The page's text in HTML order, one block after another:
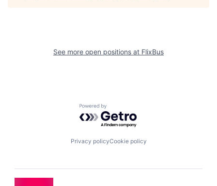
See more open positions at FlixBus
Powered by Getro.com
Privacy policyCookie policy